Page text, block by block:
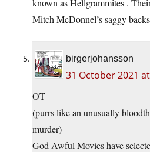
Mitch McDonnel’s saggy
birgerjohansson
31 October 2021
OT
(purrs like an unusually
murder)
God Awful Movies have